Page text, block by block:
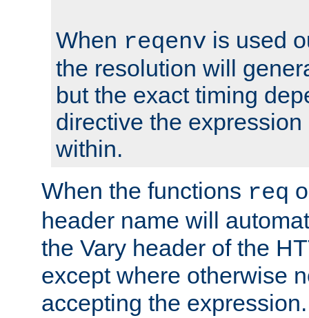
When reqenv is used
the resolution will
but the exact timing
directive the
within.
When the functions req
header name will
the Vary header of the
except where otherwise
accepting the